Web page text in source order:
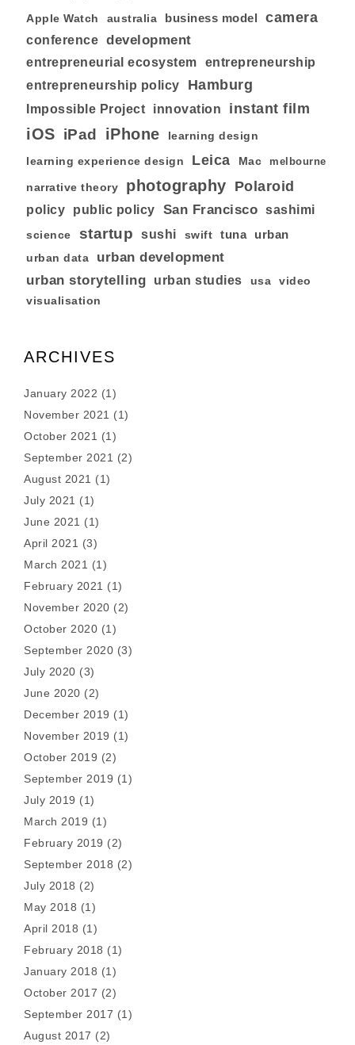
Apple Watch australia business model camera
conference development
entrepreneurial ecosystem
entrepreneurship
entrepreneurship policy
Hamburg
Impossible Project innovation instant film
iOS iPad iPhone learning design
learning experience design Leica Mac melbourne
narrative theory photography Polaroid
policy public policy San Francisco sashimi
science startup sushi swift tuna urban
urban data urban development
urban storytelling urban studies usa video
visualisation
ARCHIVES
January 2022 (1)
November 2021 (1)
October 2021 (1)
September 2021 (2)
August 2021 (1)
July 2021 (1)
June 2021 (1)
April 2021 (3)
March 2021 (1)
February 2021 (1)
November 2020 (2)
October 2020 (1)
September 2020 (3)
July 2020 (3)
June 2020 (2)
December 2019 (1)
November 2019 (1)
October 2019 (2)
September 2019 (1)
July 2019 (1)
March 2019 (1)
February 2019 (2)
September 2018 (2)
July 2018 (2)
May 2018 (1)
April 2018 (1)
February 2018 (1)
January 2018 (1)
October 2017 (2)
September 2017 (1)
August 2017 (2)